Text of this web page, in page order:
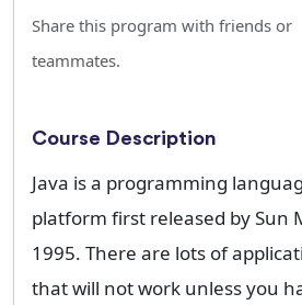
Share this program with friends or
teammates.
Course Description
Java is a programming
platform first released by Sun
1995. There are lots of
that will not work unless you